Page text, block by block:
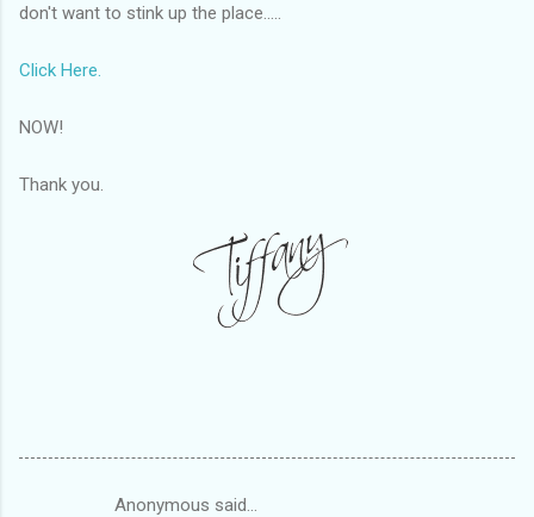
don't want to stink up the place.....
Click Here.
NOW!
Thank you.
Anonymous said…